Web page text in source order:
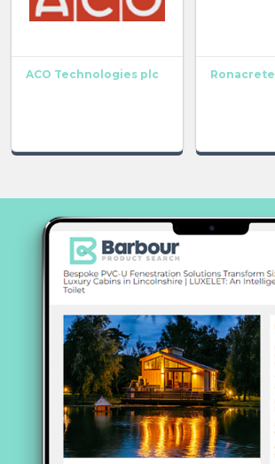
ACO Technologies plc Ronacrete